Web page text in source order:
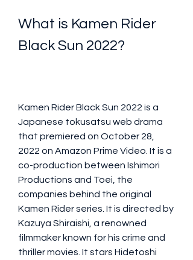
What is Kamen Rider
Black Sun 2022?
Kamen Rider Black Sun 2022 is a
Japanese tokusatsu web drama
that premiered on October 28,
2022 on Amazon Prime Video. It is a
co-production between Ishimori
Productions and Toei, the
companies behind the original
Kamen Rider series. It is directed by
Kazuya Shiraishi, a renowned
filmmaker known for his crime and
thriller movies. It stars Hidetoshi